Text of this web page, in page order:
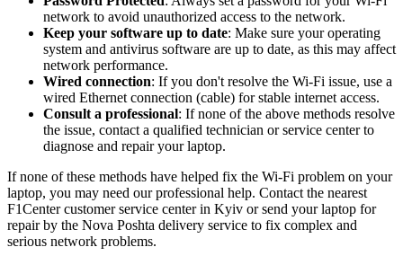
network to avoid unauthorized access to the network.
Keep your software up to date: Make sure your operating
system and antivirus software are up to date, as this may affect
network performance.
Wired connection: If you don't resolve the Wi-Fi issue, use a
wired Ethernet connection (cable) for stable internet access.
Consult a professional: If none of the above methods resolve
the issue, contact a qualified technician or service center to
diagnose and repair your laptop.
If none of these methods have helped fix the Wi-Fi problem on your
laptop, you may need our professional help. Contact the nearest
F1Center customer service center in Kyiv or send your laptop for
repair by the Nova Poshta delivery service to fix complex and
serious network problems.